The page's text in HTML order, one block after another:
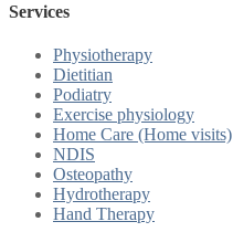
Services
Physiotherapy
Dietitian
Podiatry
Exercise physiology
Home Care (Home visits)
NDIS
Osteopathy
Hydrotherapy
Hand Therapy